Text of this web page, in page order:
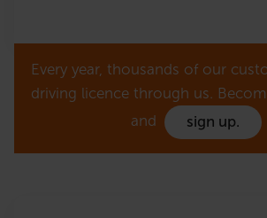
Every year, thousands of our
driving licence through us.
and
sign up.